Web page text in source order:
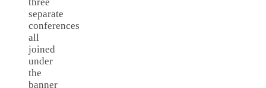
three
separate
conferences
all
joined
under
the
banner